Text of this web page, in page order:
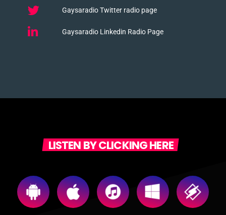
Gaysaradio Twitter radio page
Gaysaradio Linkedin Radio Page
LISTEN BY CLICKING HERE